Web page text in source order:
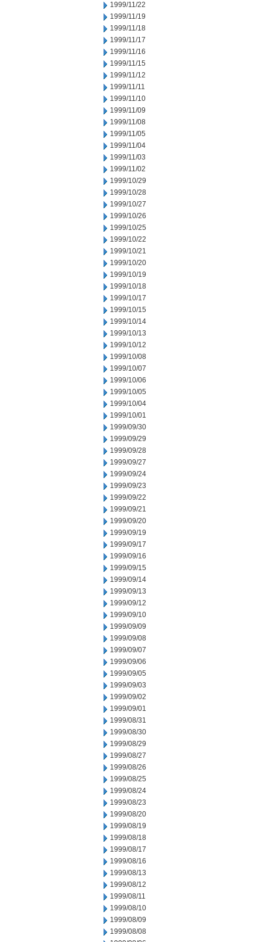
1999/11/22
1999/11/19
1999/11/18
1999/11/17
1999/11/16
1999/11/15
1999/11/12
1999/11/11
1999/11/10
1999/11/09
1999/11/08
1999/11/05
1999/11/04
1999/11/03
1999/11/02
1999/10/29
1999/10/28
1999/10/27
1999/10/26
1999/10/25
1999/10/22
1999/10/21
1999/10/20
1999/10/19
1999/10/18
1999/10/17
1999/10/15
1999/10/14
1999/10/13
1999/10/12
1999/10/08
1999/10/07
1999/10/06
1999/10/05
1999/10/04
1999/10/01
1999/09/30
1999/09/29
1999/09/28
1999/09/27
1999/09/24
1999/09/23
1999/09/22
1999/09/21
1999/09/20
1999/09/19
1999/09/17
1999/09/16
1999/09/15
1999/09/14
1999/09/13
1999/09/12
1999/09/10
1999/09/09
1999/09/08
1999/09/07
1999/09/06
1999/09/05
1999/09/03
1999/09/02
1999/09/01
1999/08/31
1999/08/30
1999/08/29
1999/08/27
1999/08/26
1999/08/25
1999/08/24
1999/08/23
1999/08/20
1999/08/19
1999/08/18
1999/08/17
1999/08/16
1999/08/13
1999/08/12
1999/08/11
1999/08/10
1999/08/09
1999/08/08